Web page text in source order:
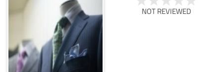
NOT REVIEWED